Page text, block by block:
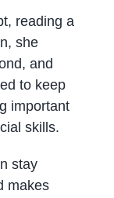
reading a
she
and
to keep
important
skills.
stay
makes